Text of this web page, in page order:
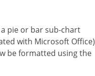
a pie or bar sub-chart
with Microsoft Office)
be formatted using the